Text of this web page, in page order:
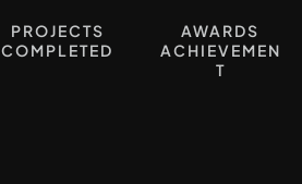
PROJECTS
COMPLETED
AWARDS
ACHIEVEMEN
T